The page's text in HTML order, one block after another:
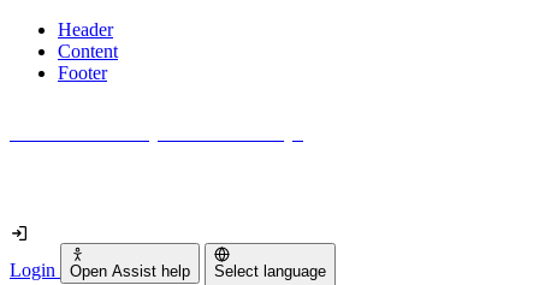
Header
Content
Footer
Login Open Assist help Select language